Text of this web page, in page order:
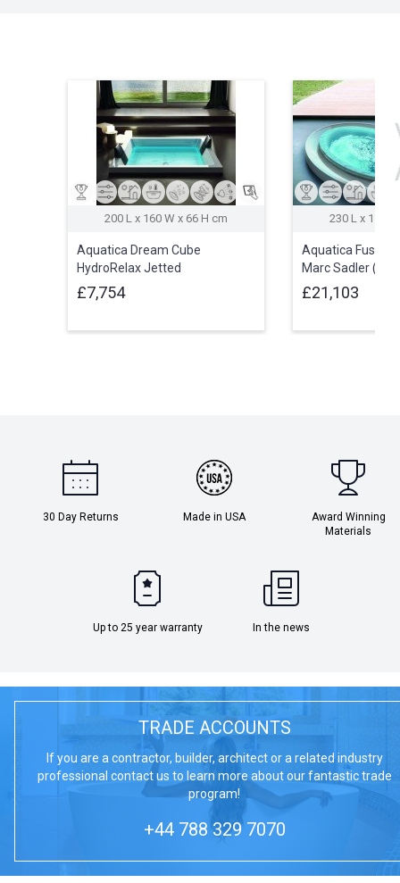
200 L x 160 W x 66 H cm
Aquatica Dream Cube
HydroRelax Jetted
Outdoor/Indoor Bathtub (US
version 240V/50/60Hz)
£7,754
230 L x 150
Aquatica Fusion
Marc Sadler
£21,103
30 Day Returns Made in USA
Award Winning
Materials
Up to 25 year warranty In the news
TRADE ACCOUNTS
If you are a contractor, builder, architect or a related industry
professional contact us to learn more about our fantastic trade
program!
+44 788 329 7070